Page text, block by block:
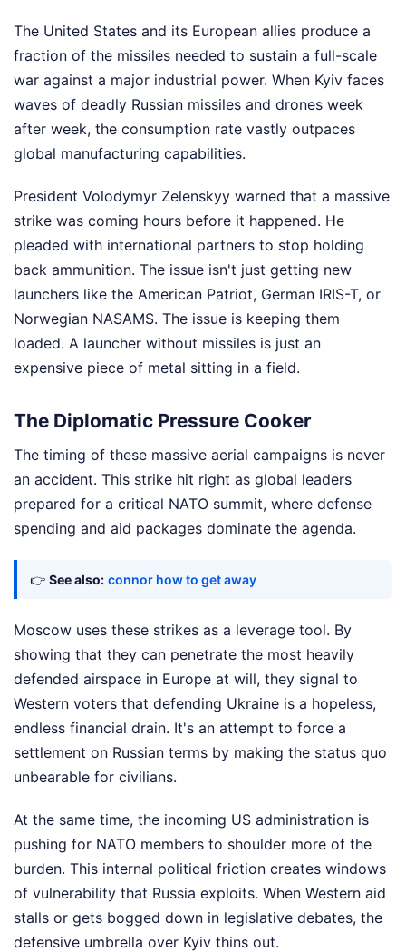
The United States and its European allies produce a
fraction of the missiles needed to sustain a full-scale
war against a major industrial power. When Kyiv faces
waves of deadly Russian missiles and drones week
after week, the consumption rate vastly outpaces
global manufacturing capabilities.
President Volodymyr Zelenskyy warned that a massive
strike was coming hours before it happened. He
pleaded with international partners to stop holding
back ammunition. The issue isn't just getting new
launchers like the American Patriot, German IRIS-T, or
Norwegian NASAMS. The issue is keeping them
loaded. A launcher without missiles is just an
expensive piece of metal sitting in a field.
The Diplomatic Pressure Cooker
The timing of these massive aerial campaigns is never
an accident. This strike hit right as global leaders
prepared for a critical NATO summit, where defense
spending and aid packages dominate the agenda.
👉 See also: connor how to get away
Moscow uses these strikes as a leverage tool. By
showing that they can penetrate the most heavily
defended airspace in Europe at will, they signal to
Western voters that defending Ukraine is a hopeless,
endless financial drain. It's an attempt to force a
settlement on Russian terms by making the status quo
unbearable for civilians.
At the same time, the incoming US administration is
pushing for NATO members to shoulder more of the
burden. This internal political friction creates windows
of vulnerability that Russia exploits. When Western aid
stalls or gets bogged down in legislative debates, the
defensive umbrella over Kyiv thins out.